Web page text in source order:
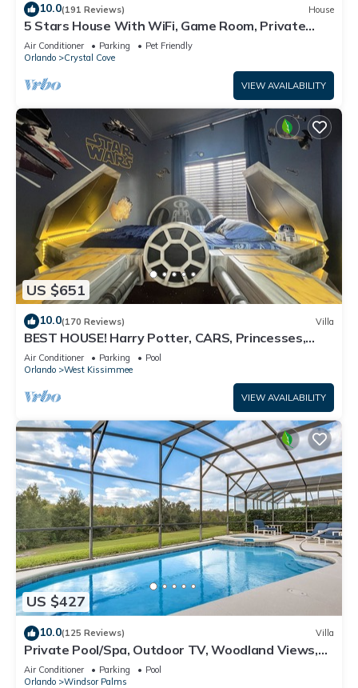
10.0(191 Reviews) House
5 Stars House With WiFi, Game Room, Private
Heated Spa & Pool In a Gated Area
Air Conditioner Parking
Pet Friendly
Orlando
Crystal Cove
VIEW AVAILABILITY
US $651
10.0(170 Reviews) Villa
BEST HOUSE! Harry Potter, CARS, Princesses,
StarWars, Avengers. Disney 8-10 min!
Air Conditioner Parking
Pool
Orlando
West Kissimmee
VIEW AVAILABILITY
US $427
10.0(125 Reviews) Villa
Private Pool/Spa, Outdoor TV, Woodland Views,
Windsor Palms, Minutes to Disney
Air Conditioner Parking
Pool
Orlando
Windsor Palms